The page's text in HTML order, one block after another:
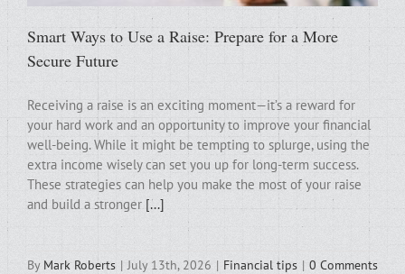
Smart Ways to Use a Raise: Prepare for a More
Secure Future
Receiving a raise is an exciting moment—it’s a reward for
your hard work and an opportunity to improve your financial
well-being. While it might be tempting to splurge, using the
extra income wisely can set you up for long-term success.
These strategies can help you make the most of your raise
and build a stronger[...]
By Mark Roberts | July 13th, 2026 | Financial tips | 0 Comments